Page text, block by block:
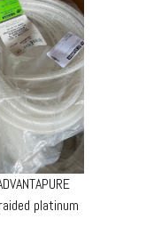
platinum